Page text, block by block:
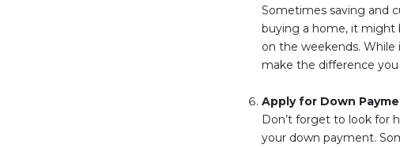
Sometimes saving and
buying a home, it might
on the weekends.
make the difference
Apply for Down
Don’t forget to look for
your down payment.